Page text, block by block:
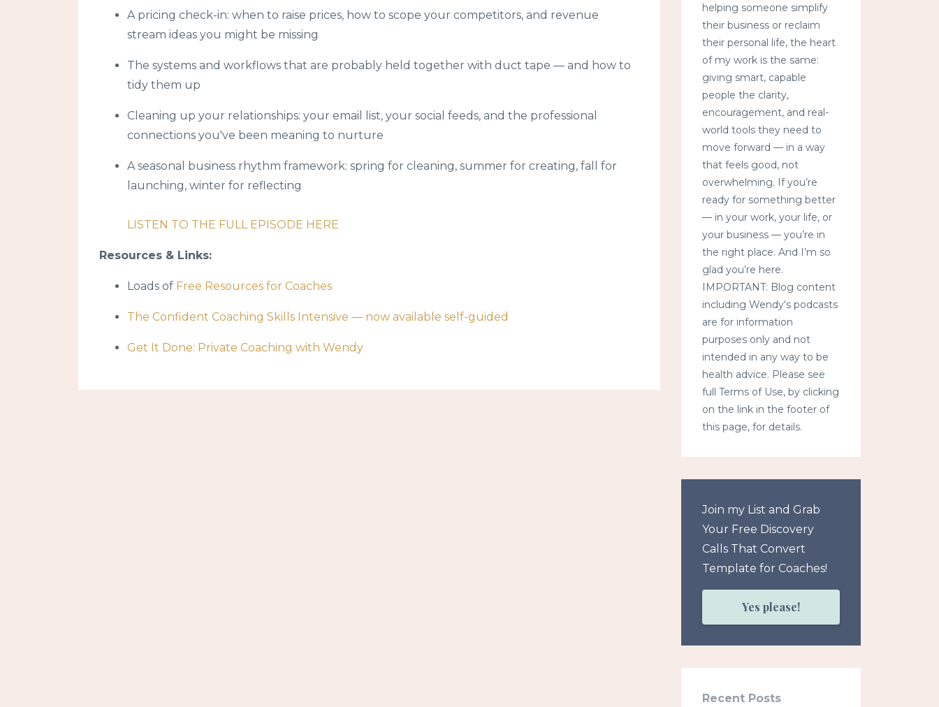
A pricing check-in: when to raise prices, how to scope your competitors, and revenue
stream ideas you might be missing
The systems and workflows that are probably held together with duct tape — and how to
tidy them up
Cleaning up your relationships: your email list, your social feeds, and the professional
connections you've been meaning to nurture
A seasonal business rhythm framework: spring for cleaning, summer for creating, fall for
launching, winter for reflecting
LISTEN TO THE FULL EPISODE HERE
Resources & Links:
Loads of Free Resources for Coaches
The Confident Coaching Skills Intensive — now available self-guided
Get It Done: Private Coaching with Wendy
helping someone simplify
their business or reclaim
their personal life, the heart
of my work is the same:
giving smart, capable
people the clarity,
encouragement, and real-
world tools they need to
move forward — in a way
that feels good, not
overwhelming. If you’re
ready for something better
— in your work, your life, or
your business — you’re in
the right place. And I’m so
glad you’re here.
IMPORTANT: Blog content
including Wendy's podcasts
are for information
purposes only and not
intended in any way to be
health advice. Please see
full Terms of Use, by clicking
on the link in the footer of
this page, for details.
Join my List and Grab
Your Free Discovery
Calls That Convert
Template for Coaches!
Yes please!
Recent Posts